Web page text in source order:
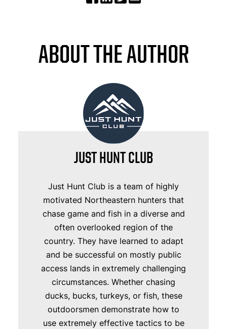
ABOUT THE AUTHOR
JUST HUNT CLUB
Just Hunt Club is a team of highly
motivated Northeastern hunters that
chase game and fish in a diverse and
often overlooked region of the
country. They have learned to adapt
and be successful on mostly public
access lands in extremely challenging
circumstances. Whether chasing
ducks, bucks, turkeys, or fish, these
outdoorsmen demonstrate how to
use extremely effective tactics to be